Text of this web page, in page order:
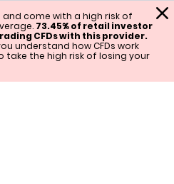
come with a high risk of
73.45% of retail investor
CFDs with this provider.
understand how CFDs work
the high risk of losing your